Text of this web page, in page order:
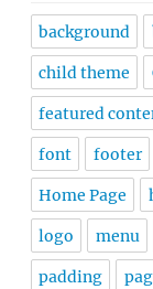
background
child theme
featured
font footer
Home Page
logo menu
padding